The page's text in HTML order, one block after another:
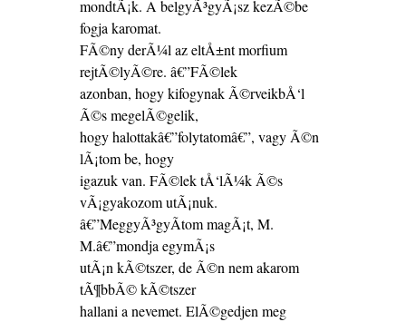
mondtÃ¡k. A belgyÃ³gyÃ¡sz kezÃ©be
fogja karomat.
FÃ©ny derÃ¼l az eltÅ±nt morfium
rejtÃ©lyÃ©re. â€”FÃ©lek
azonban, hogy kifogynak Ã©rveikbÅ‘l
Ã©s megelÃ©gelik,
hogy halottakâ€”folytatomâ€”, vagy Ã©n
lÃ¡tom be, hogy
igazuk van. FÃ©lek tÅ‘lÃ¼k Ã©s
vÃ¡gyakozom utÃ¡nuk.
â€”MeggyÃ³gyÃ­tom magÃ¡t, M.
M.â€”mondja egymÃ¡s
utÃ¡n kÃ©tszer, de Ã©n nem akarom
tÃ¶bbÃ© kÃ©tszer
hallani a nevemet. ElÃ©gedjen meg